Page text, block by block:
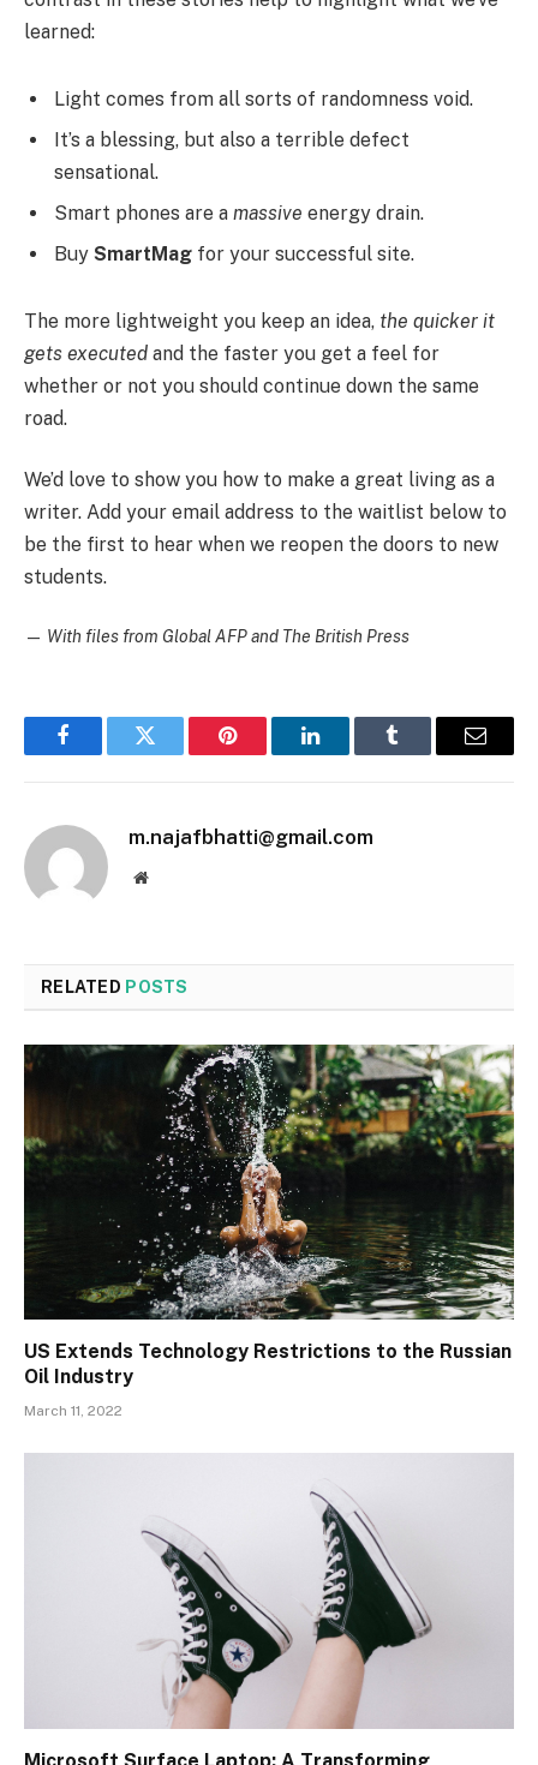
learned:
Light comes from all sorts of randomness void.
It’s a blessing, but also a terrible defect
sensational.
Smart phones are a massive energy drain.
Buy SmartMag for your successful site.
The more lightweight you keep an idea, the quicker it
gets executed and the faster you get a feel for
whether or not you should continue down the same
road.
We’d love to show you how to make a great living as a
writer. Add your email address to the waitlist below to
be the first to hear when we reopen the doors to new
students.
— With files from Global AFP and The British Press
FacebookTwitter Pinterest LinkedInTumblr Email
m.najafbhatti@gmail.com
Website
RELATED POSTS
US Extends Technology Restrictions to the Russian
Oil Industry
March 11, 2022
Microsoft Surface Laptop: A Transforming